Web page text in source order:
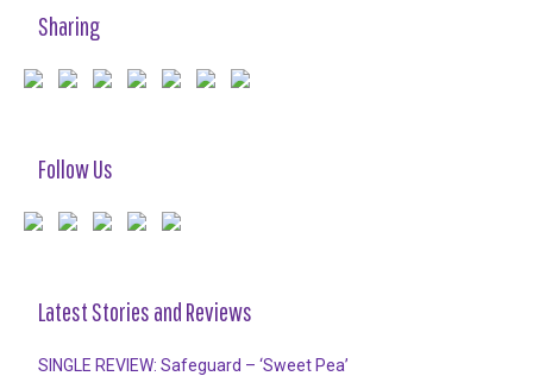
Sharing
Follow Us
Latest Stories and Reviews
SINGLE REVIEW: Safeguard – ‘Sweet Pea’